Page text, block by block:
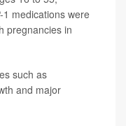
medications were
pregnancies in
such as
and major